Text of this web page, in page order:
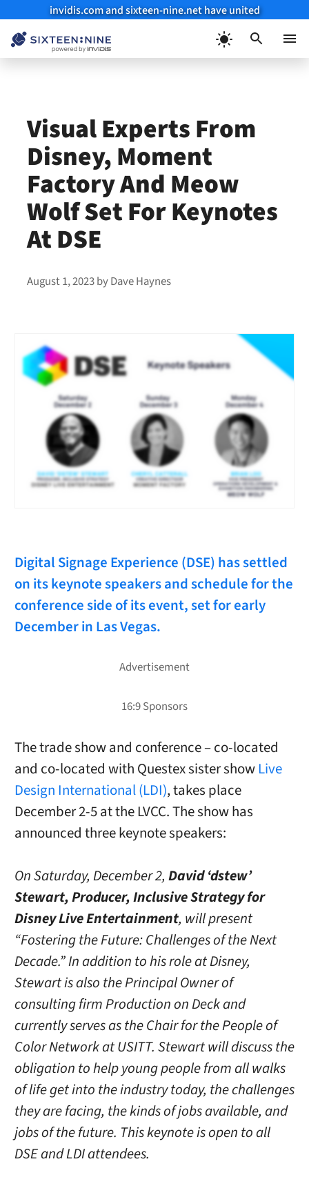
invidis.com and sixteen-nine.net have united
Visual Experts From
Disney, Moment
Factory And Meow
Wolf Set For Keynotes
At DSE
August 1, 2023byDave Haynes
Digital Signage Experience (DSE) has settled
on its keynote speakers and schedule for the
conference side of its event, set for early
December in Las Vegas.
The trade show and conference – co-located
and co-located with Questex sister showLive
Design International (LDI), takes place
December 2-5 at the LVCC. The show has
announced three keynote speakers:
On Saturday, December 2, David ‘dstew’
Stewart, Producer, Inclusive Strategy for
Disney Live Entertainment, will present
“Fostering the Future: Challenges of the Next
Decade.” In addition to his role at Disney,
Stewart is also the Principal Owner of
consulting firm Production on Deck and
currently serves as the Chair for the People of
Color Network at USITT. Stewart will discuss the
obligation to help young people from all walks
of life get into the industry today, the challenges
they are facing, the kinds of jobs available, and
jobs of the future. This keynote is open to all
DSE and LDI attendees.